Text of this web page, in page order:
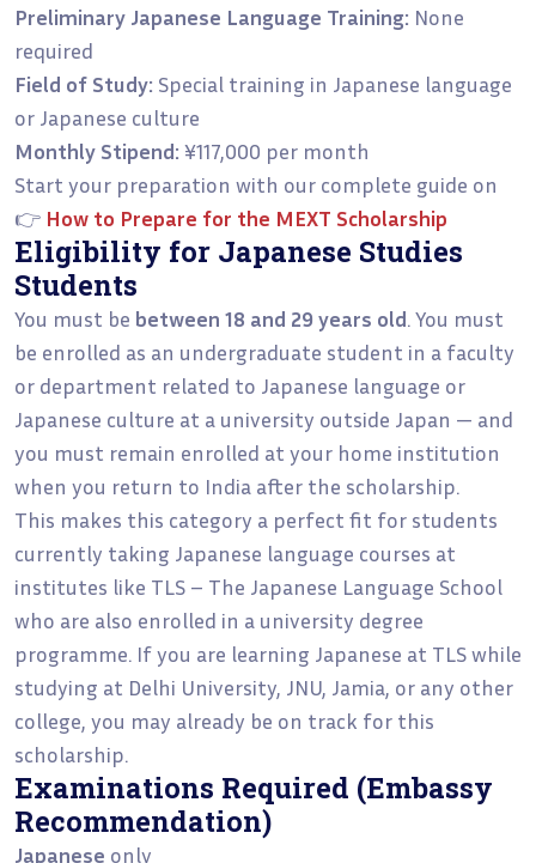
Preliminary Japanese Language Training: None
required
Field of Study: Special training in Japanese language
or Japanese culture
Monthly Stipend: ¥117,000 per month
Start your preparation with our complete guide on
👉 How to Prepare for the MEXT Scholarship
Eligibility for Japanese Studies
Students
You must be between 18 and 29 years old. You must
be enrolled as an undergraduate student in a faculty
or department related to Japanese language or
Japanese culture at a university outside Japan — and
you must remain enrolled at your home institution
when you return to India after the scholarship.
This makes this category a perfect fit for students
currently taking Japanese language courses at
institutes like TLS – The Japanese Language School
who are also enrolled in a university degree
programme. If you are learning Japanese at TLS while
studying at Delhi University, JNU, Jamia, or any other
college, you may already be on track for this
scholarship.
Examinations Required (Embassy
Recommendation)
Japanese only